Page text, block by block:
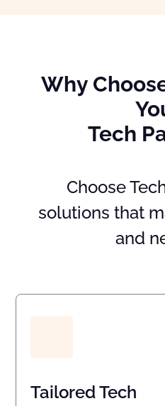
Why
Tech
Choose
solutions that
and
Tailored Tech